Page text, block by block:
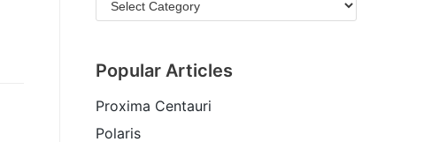
Popular Articles
Proxima Centauri
Polaris